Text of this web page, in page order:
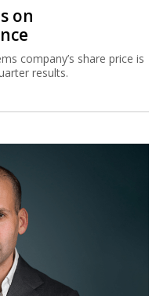
on
company’s share price is
results.